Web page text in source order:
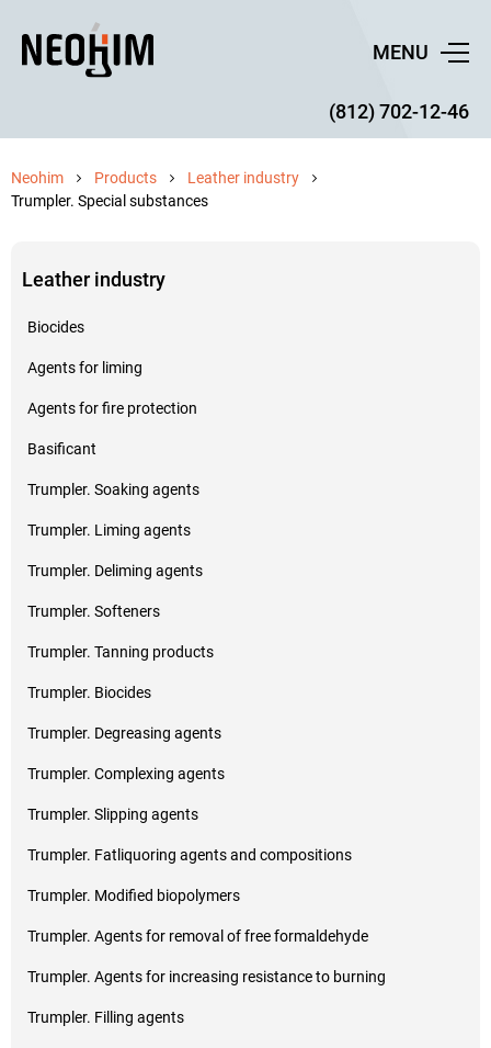
MENU
(812) 702-12-46
Neohim Products
Leather industry
Trumpler. Special substances
Leather industry
Biocides
Agents for liming
Agents for fire protection
Basificant
Trumpler. Soaking agents
Trumpler. Liming agents
Trumpler. Deliming agents
Trumpler. Softeners
Trumpler. Tanning products
Trumpler. Biocides
Trumpler. Degreasing agents
Trumpler. Complexing agents
Trumpler. Slipping agents
Trumpler. Fatliquoring agents and compositions
Trumpler. Modified biopolymers
Trumpler. Agents for removal of free formaldehyde
Trumpler. Agents for increasing resistance to burning
Trumpler. Filling agents